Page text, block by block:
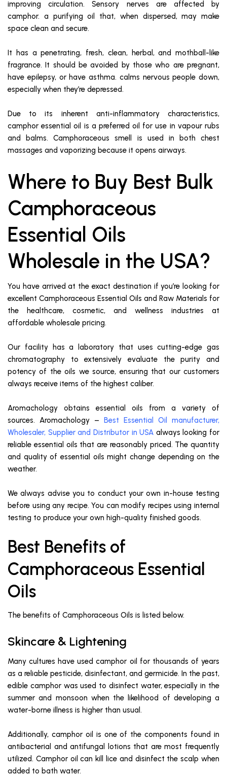
improving circulation. Sensory nerves are affected by
camphor. a purifying oil that, when dispersed, may make
space clean and secure.
It has a penetrating, fresh, clean, herbal, and mothball-like
fragrance. It should be avoided by those who are pregnant,
have epilepsy, or have asthma. calms nervous people down,
especially when they’re depressed.
Due to its inherent anti-inflammatory characteristics,
camphor essential oil is a preferred oil for use in vapour rubs
and balms. Camphoraceous smell is used in both chest
massages and vaporizing because it opens airways.
Where to Buy Best Bulk
Camphoraceous
Essential Oils
Wholesale in the USA?
You have arrived at the exact destination if you’re looking for
excellent Camphoraceous Essential Oils and Raw Materials for
the healthcare, cosmetic, and wellness industries at
affordable wholesale pricing.
Our facility has a laboratory that uses cutting-edge gas
chromatography to extensively evaluate the purity and
potency of the oils we source, ensuring that our customers
always receive items of the highest caliber.
Aromachology obtains essential oils from a variety of
sources. Aromachology – Best Essential Oil manufacturer,
Wholesaler, Supplier and Distributor in USA always looking for
reliable essential oils that are reasonably priced. The quantity
and quality of essential oils might change depending on the
weather.
We always advise you to conduct your own in-house testing
before using any recipe. You can modify recipes using internal
testing to produce your own high-quality finished goods.
Best Benefits of
Camphoraceous Essential
Oils
The benefits of Camphoraceous Oils is listed below.
Skincare & Lightening
Many cultures have used camphor oil for thousands of years
as a reliable pesticide, disinfectant, and germicide. In the past,
edible camphor was used to disinfect water, especially in the
summer and monsoon when the likelihood of developing a
water-borne illness is higher than usual.
Additionally, camphor oil is one of the components found in
antibacterial and antifungal lotions that are most frequently
utilized. Camphor oil can kill lice and disinfect the scalp when
added to bath water.